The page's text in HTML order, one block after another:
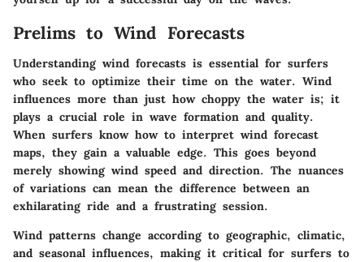
Prelims to Wind Forecasts
Understanding wind forecasts is essential for surfers
who seek to optimize their time on the water. Wind
influences more than just how choppy the water is; it
plays a crucial role in wave formation and quality.
When surfers know how to interpret wind forecast
maps, they gain a valuable edge. This goes beyond
merely showing wind speed and direction. The nuances
of variations can mean the difference between an
exhilarating ride and a frustrating session.
Wind patterns change according to geographic, climatic,
and seasonal influences, making it critical for surfers to